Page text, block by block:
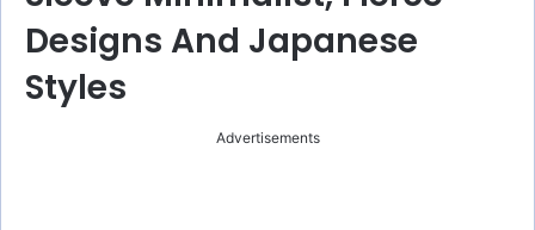
Designs And Japanese
Styles
Advertisements